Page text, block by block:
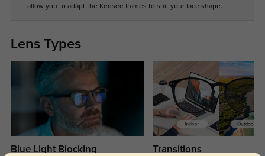
allow you to adapt the Kensee frames to suit your face shape.
Lens Types
Blue Light Blocking Transitions